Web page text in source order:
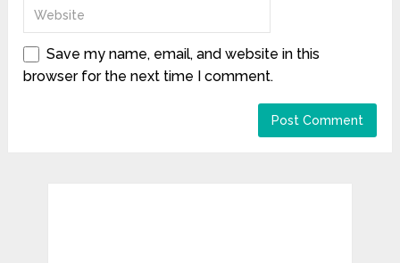
Save my name, email, and website in this
browser for the next time I comment.